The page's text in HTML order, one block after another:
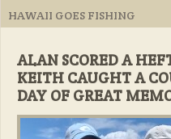
HAWAII GOES FISHING
ALAN SCORED A
KEITH CAUGHT A
DAY OF GREAT